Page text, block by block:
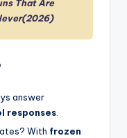
That Are
answer
responses
With frozen